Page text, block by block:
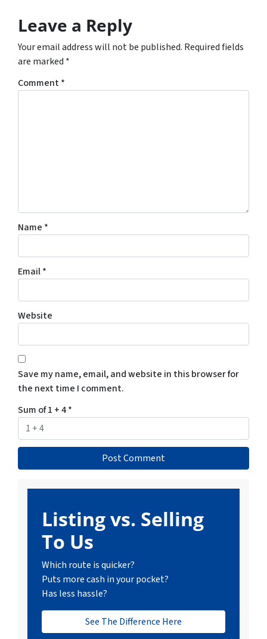
Leave a Reply
Your email address will not be published. Required fields
are marked *
Comment*
Name *
Email*
Website
Save my name, email, and website in this browser for
the next time I comment.
Sum of 1 + 4*
Listing vs. Selling
To Us
Which route is quicker?
Puts more cash in your pocket?
Has less hassle?
See The Difference Here